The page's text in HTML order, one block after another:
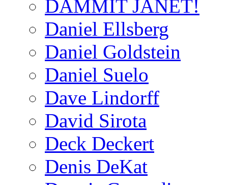
DAMMIT JANET!
Daniel Ellsberg
Daniel Goldstein
Daniel Suelo
Dave Lindorff
David Sirota
Deck Deckert
Denis DeKat